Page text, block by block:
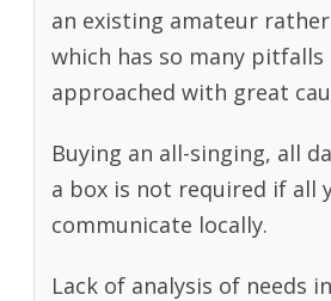
an existing amateur
which has so many
approached with great
Buying an all-singing, all
a box is not required if all
communicate locally.
Lack of analysis of needs